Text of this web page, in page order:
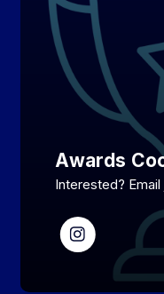
Awards
Interested?